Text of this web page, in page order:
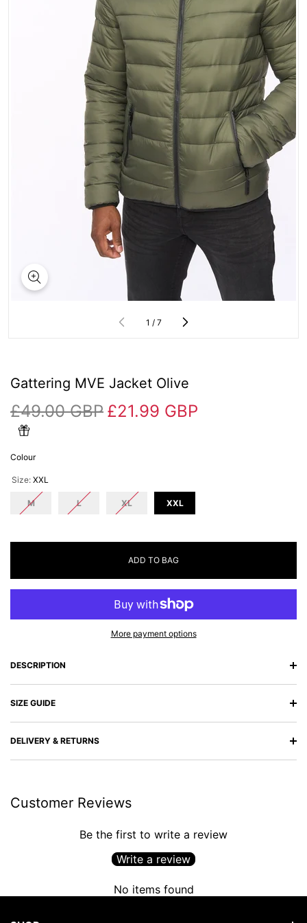
1 / of
7
Gattering MVE Jacket Olive
£49.00 GBP £21.99 GBP
Colour
Size: XXL
M L XL XXL
ADD TO BAG
More payment options
DESCRIPTION
SIZE GUIDE
DELIVERY & RETURNS
Customer Reviews
Be the first to write a review
Write a review
No items found